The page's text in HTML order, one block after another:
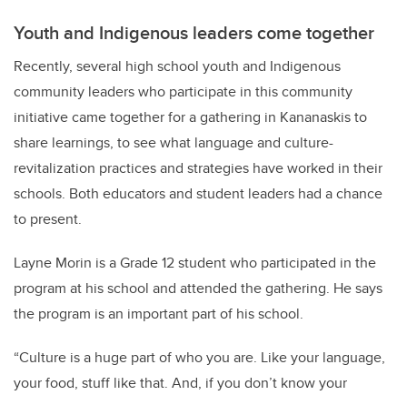
Youth and Indigenous leaders come together
Recently, several high school youth and Indigenous
community leaders who participate in this community
initiative came together for a gathering in Kananaskis to
share learnings, to see what language and culture-
revitalization practices and strategies have worked in their
schools. Both educators and student leaders had a chance
to present.
Layne Morin is a Grade 12 student who participated in the
program at his school and attended the gathering. He says
the program is an important part of his school.
“Culture is a huge part of who you are. Like your language,
your food, stuff like that. And, if you don’t know your